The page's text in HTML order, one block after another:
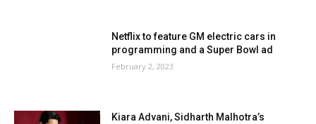
Netflix to feature GM electric cars in
programming and a Super Bowl ad
February 2, 2023
Kiara Advani, Sidharth Malhotra’s